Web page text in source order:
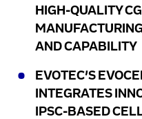
HIGH-QUALITY
AND CAPABILITY
EVOTEC’S
INTEGRATES
IPSC-BASED